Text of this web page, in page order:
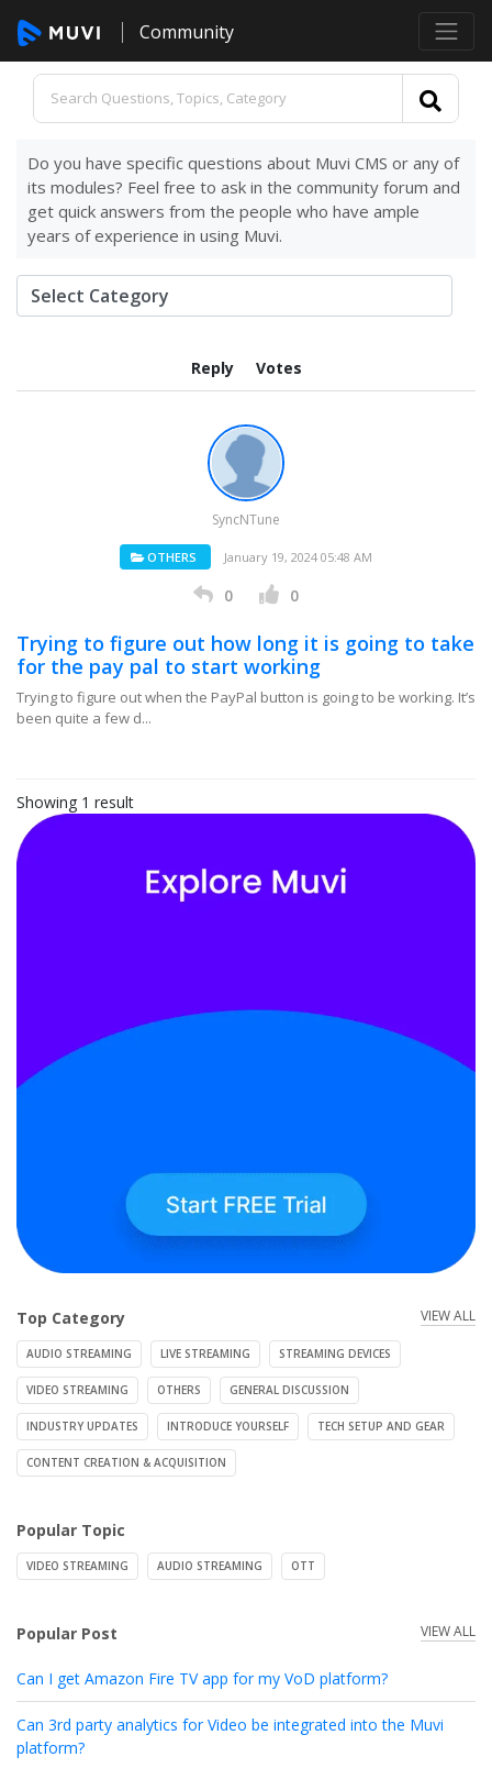
Community
Do you have specific questions about Muvi CMS or any of
its modules? Feel free to ask in the community forum and
get quick answers from the people who have ample
years of experience in using Muvi.
Reply Votes
SyncNTune
OTHERS January 19, 2024 05:48 AM
0 0
Trying to figure out how long it is going to take
for the pay pal to start working
Trying to figure out when the PayPal button is going to be working. It’s
been quite a few d...
Showing 1 result
Top Category VIEW ALL
AUDIO STREAMING LIVE STREAMING STREAMING DEVICES
VIDEO STREAMING OTHERS GENERAL DISCUSSION
INDUSTRY UPDATES INTRODUCE YOURSELF TECH SETUP AND GEAR
CONTENT CREATION & ACQUISITION
Popular Topic
VIDEO STREAMING AUDIO STREAMING OTT
Popular Post VIEW ALL
Can I get Amazon Fire TV app for my VoD platform?
Can 3rd party analytics for Video be integrated into the Muvi
platform?